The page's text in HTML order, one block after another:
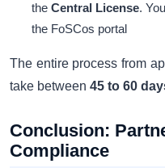
theCentral License.
the FoSCos portal
The entire process from
take between 45 to 60
Conclusion:
Compliance